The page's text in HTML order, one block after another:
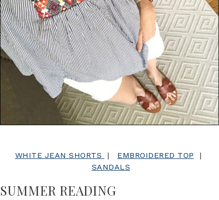
WHITE JEAN SHORTS | EMBROIDERED TOP |
SANDALS
SUMMER READING